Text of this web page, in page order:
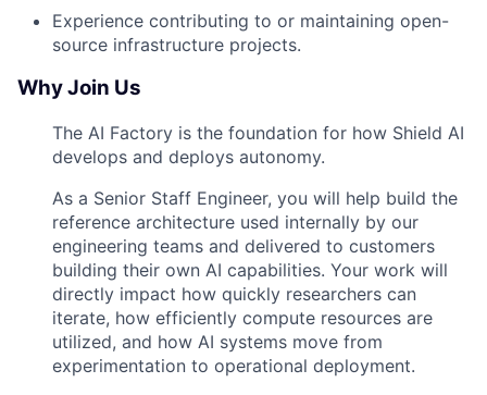
Experience contributing to or maintaining open-
source infrastructure projects.
Why Join Us
The AI Factory is the foundation for how Shield AI
develops and deploys autonomy.
As a Senior Staff Engineer, you will help build the
reference architecture used internally by our
engineering teams and delivered to customers
building their own AI capabilities. Your work will
directly impact how quickly researchers can
iterate, how efficiently compute resources are
utilized, and how AI systems move from
experimentation to operational deployment.